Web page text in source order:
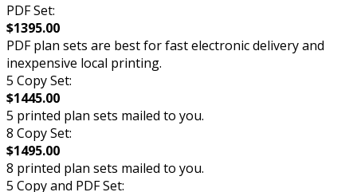
PDF Set:
$1395.00
PDF plan sets are best for fast electronic delivery and
inexpensive local printing.
5 Copy Set:
$1445.00
5 printed plan sets mailed to you.
8 Copy Set:
$1495.00
8 printed plan sets mailed to you.
5 Copy and PDF Set: